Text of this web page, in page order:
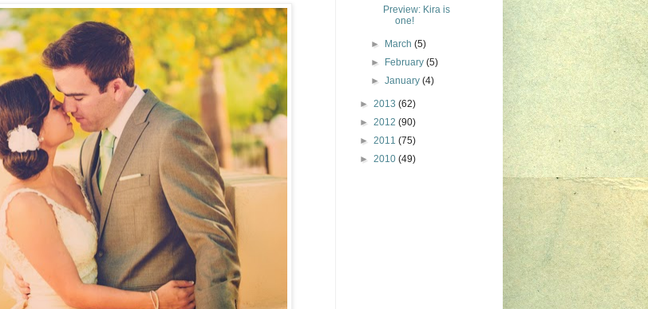
Preview: Kira is
one!
► March(5)
►
February(5)
►January(4)
► 2013 (62)
► 2012 (90)
► 2011 (75)
► 2010 (49)